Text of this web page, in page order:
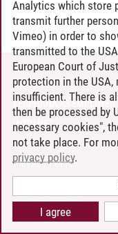
CONTACT
LEUPHANA AS EMPLOYER
INTRANET
SITE NOTICE
PRIVACY POLICY
COOKIE SETTINGS
Analytics which store
transmit further
Vimeo) in order to
transmitted to the
European Court of
protection in the USA,
insufficient. There is
then be processed by
necessary cookies",
not take place. For
privacy policy.
I agree